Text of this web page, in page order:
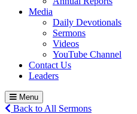
Media
Daily Devotionals
Sermons
Videos
YouTube Channel
Contact Us
Leaders
Menu
Back to All Sermons